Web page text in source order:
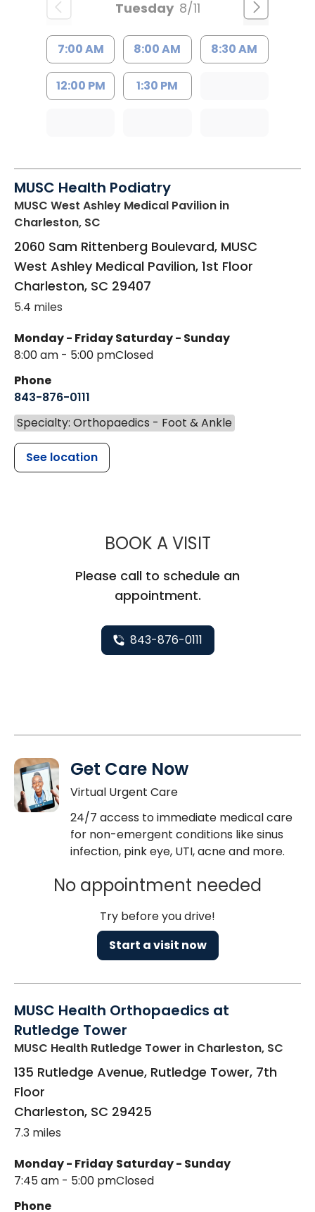
Tuesday 8/11
7:00 AM 8:00 AM 8:30 AM
12:00 PM 1:30 PM
MUSC Health Podiatry
MUSC West Ashley Medical Pavilion in
Charleston, SC
2060 Sam Rittenberg Boulevard, MUSC
West Ashley Medical Pavilion, 1st Floor
Charleston, SC 29407
5.4 miles
Monday - Friday
8:00 am - 5:00 pm
Saturday - Sunday
Closed
Phone
843-876-0111
Specialty: Orthopaedics - Foot & Ankle
See location
BOOK A VISITMUSC
Please call to schedule an
appointment.
843-876-0111
Get Care Now
Virtual Urgent Care
24/7 access to immediate medical care
for non-emergent conditions like sinus
infection, pink eye, UTI, acne and more.
No appointment needed
Try before you drive!
Start a visit now
MUSC Health Orthopaedics at
Rutledge Tower
MUSC Health Rutledge Tower in Charleston, SC
135 Rutledge Avenue, Rutledge Tower, 7th
Floor
Charleston, SC 29425
7.3 miles
Monday - Friday
7:45 am - 5:00 pm
Saturday - Sunday
Closed
Phone